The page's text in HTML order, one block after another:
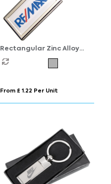
Rectangular Zinc Alloy
Domed Keyrings
From £ 1.22 Per Unit